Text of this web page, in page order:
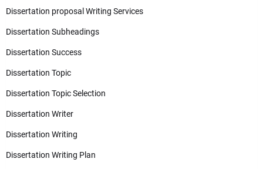
Dissertation proposal Writing Services
Dissertation Subheadings
Dissertation Success
Dissertation Topic
Dissertation Topic Selection
Dissertation Writer
Dissertation Writing
Dissertation Writing Plan